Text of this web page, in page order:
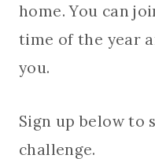
home. You can
time of the year
you.
Sign up below
challenge.